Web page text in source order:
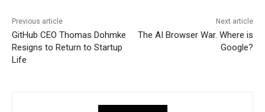
Previous article
GitHub CEO Thomas Dohmke
Resigns to Return to Startup
Life
Next article
The AI Browser War. Where is
Google?